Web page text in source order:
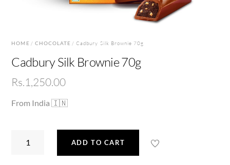
HOME / CHOCOLATE / Cadbury Silk Brownie 70g
Cadbury Silk Brownie 70g
Rs.1,250.00
From India 🇮🇳
ADD TO CART